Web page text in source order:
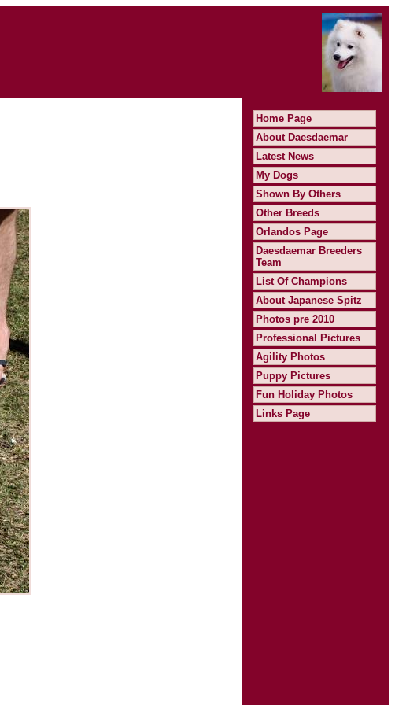
Home Page
About Daesdaemar
Latest News
My Dogs
Shown By Others
Other Breeds
Orlandos Page
Daesdaemar Breeders
Team
List Of Champions
About Japanese Spitz
Photos pre 2010
Professional Pictures
Agility Photos
Puppy Pictures
Fun Holiday Photos
Links Page